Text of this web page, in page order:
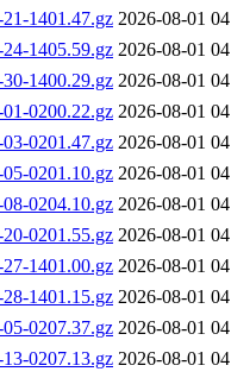
1401.47.gz 2026-08-01
1405.59.gz 2026-08-01
1400.29.gz 2026-08-01
0200.22.gz 2026-08-01
0201.47.gz 2026-08-01
0201.10.gz 2026-08-01
0204.10.gz 2026-08-01
0201.55.gz 2026-08-01
1401.00.gz 2026-08-01
1401.15.gz 2026-08-01
0207.37.gz 2026-08-01
0207.13.gz 2026-08-01